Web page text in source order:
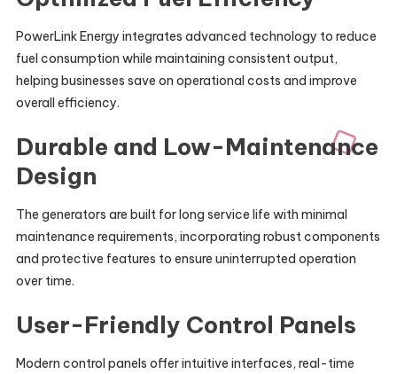
PowerLink Energy integrates advanced technology to reduce
fuel consumption while maintaining consistent output,
helping businesses save on operational costs and improve
overall efficiency.
Durable and Low-Maintenance
Design
The generators are built for long service life with minimal
maintenance requirements, incorporating robust components
and protective features to ensure uninterrupted operation
over time.
User-Friendly Control Panels
Modern control panels offer intuitive interfaces, real-time